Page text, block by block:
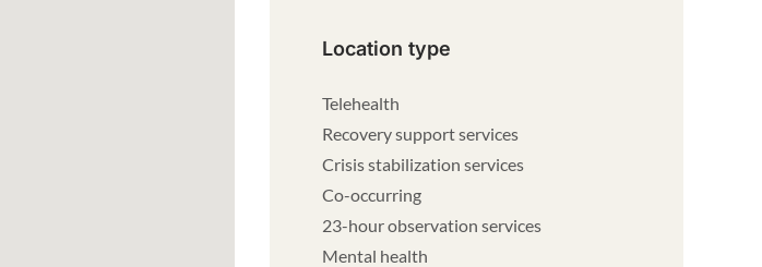
Location type
Telehealth
Recovery support services
Crisis stabilization services
Co-occurring
23-hour observation services
Mental health